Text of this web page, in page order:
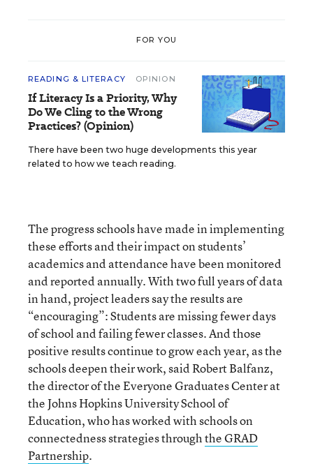
FOR YOU
READING & LITERACY OPINION
If Literacy Is a Priority, Why
Do We Cling to the Wrong
Practices? (Opinion)
There have been two huge developments this year
related to how we teach reading.
The progress schools have made in implementing
these efforts and their impact on students’
academics and attendance have been monitored
and reported annually. With two full years of data
in hand, project leaders say the results are
“encouraging”: Students are missing fewer days
of school and failing fewer classes. And those
positive results continue to grow each year, as the
schools deepen their work, said Robert Balfanz,
the director of the Everyone Graduates Center at
the Johns Hopkins University School of
Education, who has worked with schools on
connectedness strategies throughthe GRAD
Partnership.